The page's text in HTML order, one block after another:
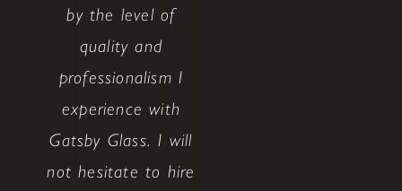
by the level of
quality and
professionalism I
experience with
Gatsby Glass. I will
not hesitate to hire